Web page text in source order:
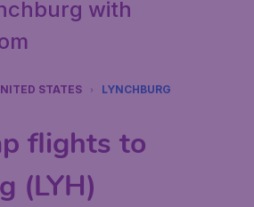
with
STATES LYNCHBURG
flights to
(LYH)